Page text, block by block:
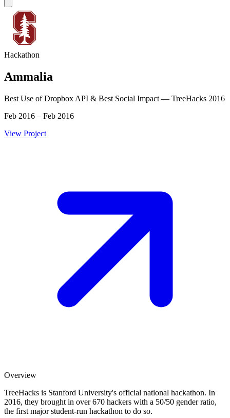
Hackathon
Ammalia
Best Use of Dropbox API & Best Social Impact — TreeHacks 2016
Feb 2016 – Feb 2016
View Project
Overview
TreeHacks is Stanford University's official national hackathon. In
2016, they brought in over 670 hackers with a 50/50 gender ratio,
the first major student-run hackathon to do so.